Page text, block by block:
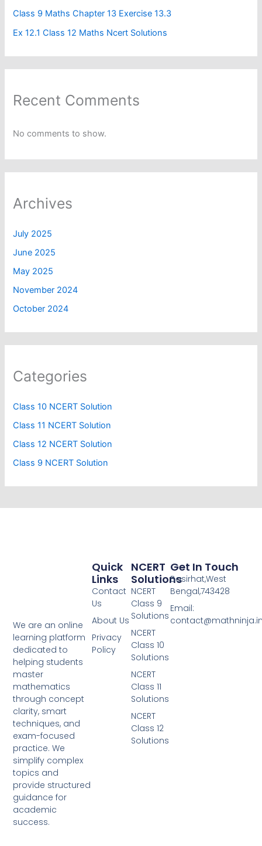
Class 9 Maths Chapter 13 Exercise 13.3
Ex 12.1 Class 12 Maths Ncert Solutions
Recent Comments
No comments to show.
Archives
July 2025
June 2025
May 2025
November 2024
October 2024
Categories
Class 10 NCERT Solution
Class 11 NCERT Solution
Class 12 NCERT Solution
Class 9 NCERT Solution
We are an online
learning platform
dedicated to
helping students
master
mathematics
through concept
clarity, smart
techniques, and
exam-focused
practice. We
simplify complex
topics and
provide structured
guidance for
academic
success.
NCERT
Solutions
NCERT
Class 9
Solutions
NCERT
Class 10
Solutions
NCERT
Class 11
Solutions
NCERT
Class 12
Solutions
Quick
Links
Contact
Us
About Us
Privacy
Policy
Get In Touch
Basirhat,West
Bengal,743428
Email: